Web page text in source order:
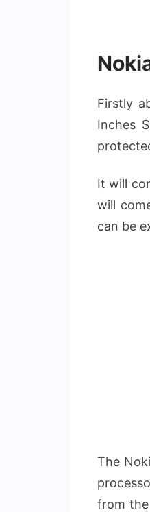
Firstly
Inches
It will
will
can be
The
from